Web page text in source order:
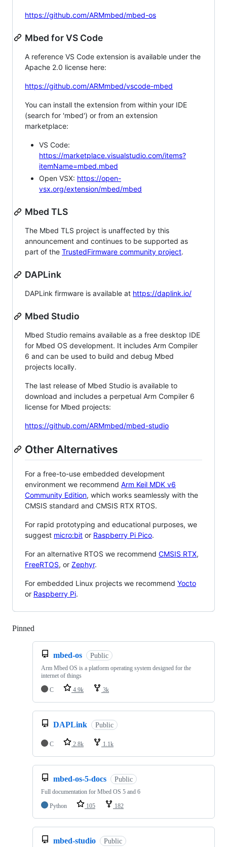
https://github.com/ARMmbed/mbed-os
Mbed for VS Code
A reference VS Code extension is available under the
Apache 2.0 license here:
https://github.com/ARMmbed/vscode-mbed
You can install the extension from within your IDE
(search for 'mbed') or from an extension
marketplace:
VS Code:
https://marketplace.visualstudio.com/items?
itemName=mbed.mbed
Open VSX: https://open-
vsx.org/extension/mbed/mbed
Mbed TLS
The Mbed TLS project is unaffected by this
announcement and continues to be supported as
part of the TrustedFirmware community project.
DAPLink
DAPLink firmware is available at https://daplink.io/
Mbed Studio
Mbed Studio remains available as a free desktop IDE
for Mbed OS development. It includes Arm Compiler
6 and can be used to build and debug Mbed
projects locally.
The last release of Mbed Studio is available to
download and includes a perpetual Arm Compiler 6
license for Mbed projects:
https://github.com/ARMmbed/mbed-studio
Other Alternatives
For a free-to-use embedded development
environment we recommend Arm Keil MDK v6
Community Edition, which works seamlessly with the
CMSIS standard and CMSIS RTX RTOS.
For rapid prototyping and educational purposes, we
suggest micro:bit or Raspberry Pi Pico.
For an alternative RTOS we recommend CMSIS RTX,
FreeRTOS, or Zephyr.
For embedded Linux projects we recommend Yocto
or Raspberry Pi.
Pinned
mbed-os Public
Arm Mbed OS is a platform operating system designed for the
internet of things
C
4.9k 3k
DAPLink Public
C 2.8k 1.1k
mbed-os-5-docs Public
Full documentation for Mbed OS 5 and 6
Python
105 182
mbed-studio Public